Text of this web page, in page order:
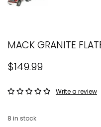
MACK GRANITE
$149.99
Write a review
8 in stock